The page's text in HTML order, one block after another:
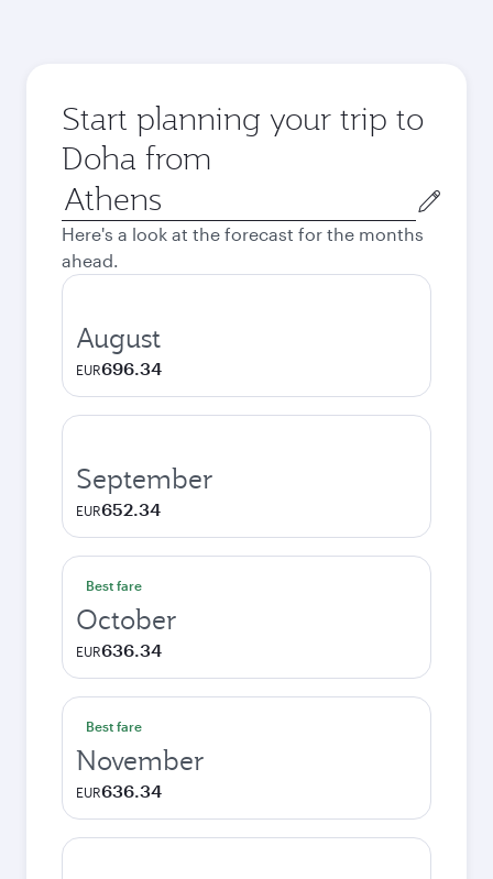
Start planning your trip to
Doha from
Origin
city
Here's a look at the forecast for the months
ahead.
August
EUR696.34
September
EUR652.34
Best fare
October
EUR636.34
Best fare
November
EUR636.34